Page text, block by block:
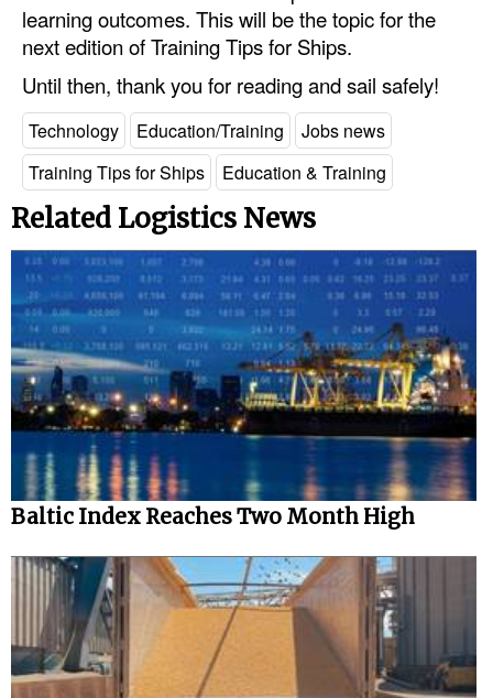
learning outcomes. This will be the topic for the
next edition of Training Tips for Ships.
Until then, thank you for reading and sail safely!
Technology Education/Training
Jobs news
Training Tips for Ships
Education & Training
Related Logistics News
Baltic Index Reaches Two Month High